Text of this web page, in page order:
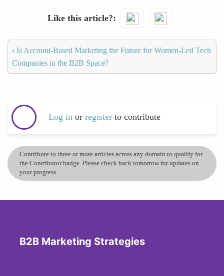
Like this article?
‹ Is Account-Based Marketing the Future for Women-Led Tech
Companies in the B2B Space?
Log in or register to contribute
Contribute to three or more articles across any domain to qualify for
the Contributor badge. Please check back tomorrow for updates on
your progress.
B2B Marketing Strategies